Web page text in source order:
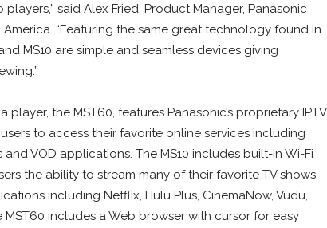
said Alex Fried, Product Manager, Panasonic
“Featuring the same great technology found in
MS10 are simple and seamless devices giving
player, the MST60, features Panasonic’s proprietary IPTV
to access their favorite online services including
VOD applications. The MS10 includes built-in Wi-Fi
the ability to stream many of their favorite TV shows,
including Netflix, Hulu Plus, CinemaNow, Vudu,
MST60 includes a Web browser with cursor for easy